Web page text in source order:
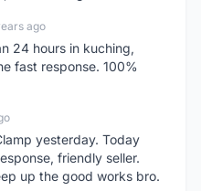
ago
24 hours in kuching,
fast response. 100%
yesterday. Today
friendly seller.
up the good works bro.